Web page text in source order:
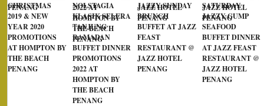
CHRISTMAS
2019 & NEW
YEAR 2020
PROMOTIONS
AT HOMPTON BY
THE BEACH
PENANG
NOLSTAGIA
KLASIK SELERA
TANJUNG
RAMADAN
BUFFET DINNER
PROMOTIONS
2022 AT
HOMPTON BY
THE BEACH
PENANG
JAZZY SUNDAY
BRUNCH
BUFFET AT JAZZ
FEAST
RESTAURANT @
JAZZ HOTEL
PENANG
SATURDAY
JAZZY GUMP
SEAFOOD
BUFFET DINNER
AT JAZZ FEAST
RESTAURANT @
JAZZ HOTEL
PENANG